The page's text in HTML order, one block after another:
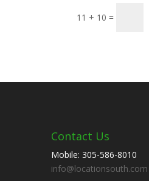
11 + 10 =
Contact Us
Mobile: 305-586-8010
info@locationsouth.com